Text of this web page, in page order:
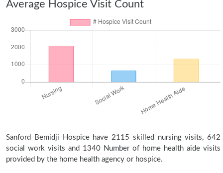
Average Hospice Visit Count
Sanford Bemidji Hospice have 2115 skilled nursing visits, 642
social work visits and 1340 Number of home health aide visits
provided by the home health agency or hospice.